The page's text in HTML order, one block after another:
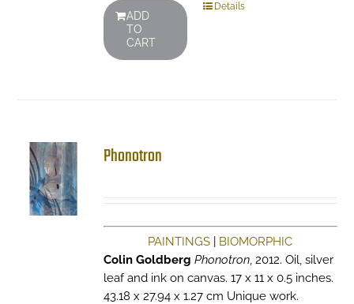
ADD
TO
CART
Details
Phonotron
PAINTINGS
BIOMORPHIC
Colin Goldberg Phonotron, 2012. Oil, silver
leaf and ink on canvas. 17 x 11 x 0.5 inches.
43.18 x 27.94 x 1.27 cm Unique work.